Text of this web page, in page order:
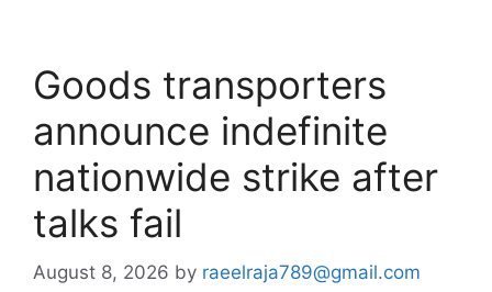
Goods transporters
announce indefinite
nationwide strike after
talks fail
August 8, 2026 by raeelraja789@gmail.com